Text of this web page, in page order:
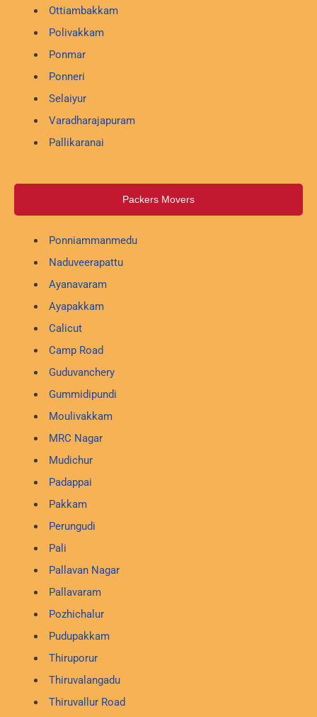
Ottiambakkam
Polivakkam
Ponmar
Ponneri
Selaiyur
Varadharajapuram
Pallikaranai
Packers Movers
Ponniammanmedu
Naduveerapattu
Ayanavaram
Ayapakkam
Calicut
Camp Road
Guduvanchery
Gummidipundi
Moulivakkam
MRC Nagar
Mudichur
Padappai
Pakkam
Perungudi
Pali
Pallavan Nagar
Pallavaram
Pozhichalur
Pudupakkam
Thiruporur
Thiruvalangadu
Thiruvallur Road